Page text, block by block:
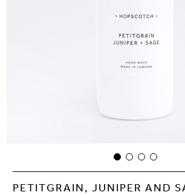
PETITGRAIN, JUNIPER AND